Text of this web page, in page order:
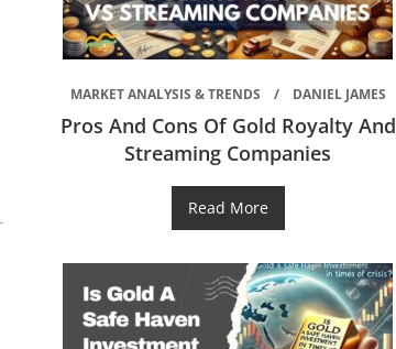
MARKET ANALYSIS & TRENDS DANIEL JAMES
Pros And Cons Of Gold Royalty And
Streaming Companies
Read More